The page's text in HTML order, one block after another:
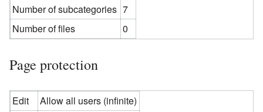
Number of subcategories 7
Number of files
0
Page protection
Edit
Allow all users (infinite)